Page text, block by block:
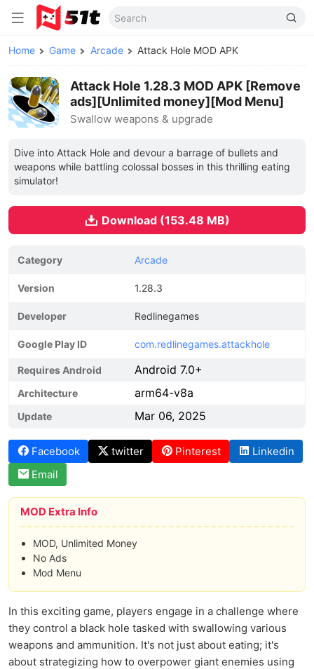
Home Game Arcade Attack Hole MOD APK
Attack Hole 1.28.3 MOD APK [Remove
ads][Unlimited money][Mod Menu]
Swallow weapons & upgrade
Dive into Attack Hole and devour a barrage of bullets and
weapons while battling colossal bosses in this thrilling eating
simulator!
Download (153.48 MB)
Category Arcade
Version 1.28.3
Developer Redlinegames
Google Play ID com.redlinegames.attackhole
Requires Android Android 7.0+
Architecture arm64-v8a
Update Mar 06, 2025
Facebook twitter Pinterest
Linkedin
Email
MOD Extra Info
MOD, Unlimited Money
No Ads
Mod Menu
In this exciting game, players engage in a challenge where
they control a black hole tasked with swallowing various
weapons and ammunition. It's not just about eating; it's
about strategizing how to overpower giant enemies using